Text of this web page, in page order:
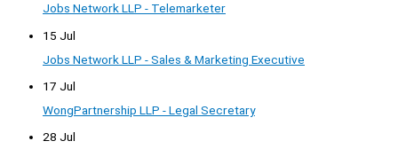
Jobs Network LLP - Telemarketer
15 Jul
Jobs Network LLP - Sales & Marketing Executive
17 Jul
WongPartnership LLP - Legal Secretary
28 Jul